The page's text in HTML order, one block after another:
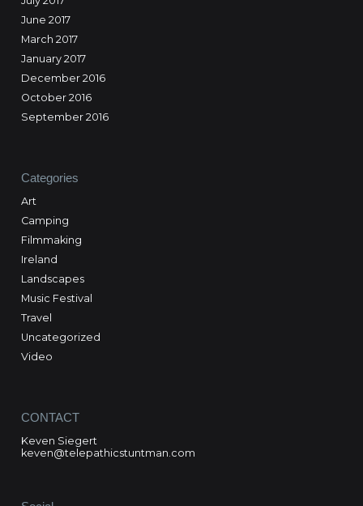
June 2017
March 2017
January 2017
December 2016
October 2016
September 2016
Categories
Art
Camping
Filmmaking
Ireland
Landscapes
Music Festival
Travel
Uncategorized
Video
CONTACT
Keven Siegert
keven@telepathicstuntman.com